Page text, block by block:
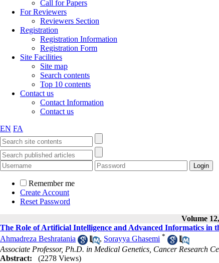
Call for Papers
For Reviewers
Reviewers Section
Registration
Registration Information
Registration Form
Site Facilities
Site map
Search contents
Top 10 contents
Contact us
Contact Information
Contact us
EN FA
Remember me
Create Account
Reset Password
Volume
The Role of Artificial Intelligence and Advanced Informatics in
Ahmadreza Beshratania
, Sorayya Ghasemi *
Associate Professor, Ph.D. in Medical Genetics, Cancer Research
Abstract:
(2278 Views)